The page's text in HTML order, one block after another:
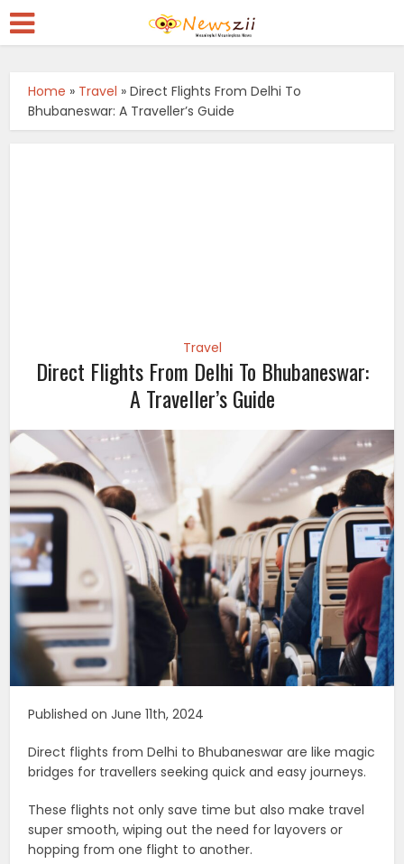
Home » Travel »Direct Flights From Delhi To
Bhubaneswar: A Traveller’s Guide
Travel
Direct Flights From Delhi To Bhubaneswar:
A Traveller’s Guide
Published on June 11th, 2024
Direct flights from Delhi to Bhubaneswar are like magic
bridges for travellers seeking quick and easy journeys.
These flights not only save time but also make travel
super smooth, wiping out the need for layovers or
hopping from one flight to another.